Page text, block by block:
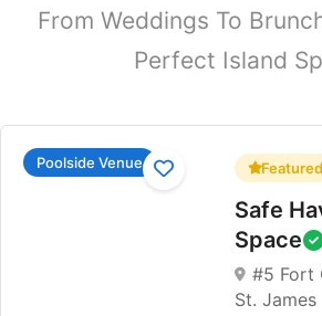
From Weddings To
Perfect Island
Poolside Venue Featured
Safe
Space
#5 Fort
St. James